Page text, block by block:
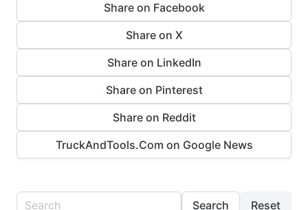
Share on Facebook
Share on X
Share on LinkedIn
Share on Pinterest
Share on Reddit
TruckAndTools.Com on Google News
Search Reset